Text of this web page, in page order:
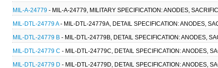
MIL-A-24779 - MIL-A-24779, MILITARY SPECIFICATION: ANODES,
MIL-DTL-24779 A- MIL-DTL-24779A, DETAIL SPECIFICATION: ANODES,
MIL-DTL-24779 B - MIL-DTL-24779B, DETAIL SPECIFICATION: ANODES,
MIL-DTL-24779 C - MIL-DTL-24779C, DETAIL SPECIFICATION: ANODES,
MIL-DTL-24779 D - MIL-DTL-24779D, DETAIL SPECIFICATION: ANODES,